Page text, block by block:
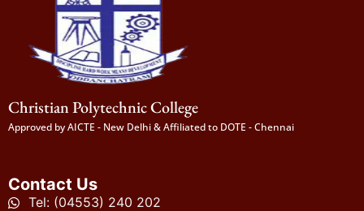
Christian Polytechnic College
Approved by AICTE - New Delhi & Affiliated to DOTE - Chennai
Contact Us
Tel: (04553) 240 202